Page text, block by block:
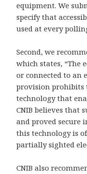
equipment. We
specify that
used at every
Second, we
which states, “The
or connected to an
provision prohibits
technology that
CNIB believes that
and proved secure
this technology is
partially sighted
CNIB also